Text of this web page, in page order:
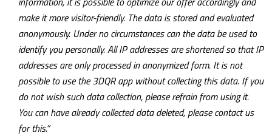
make it more visitor-friendly. The data is stored and evaluated
anonymously. Under no circumstances can the data be used to
identify you personally. All IP addresses are shortened so that IP
addresses are only processed in anonymized form. It is not
possible to use the 3DQR app without collecting this data. If you
do not wish such data collection, please refrain from using it.
You can have already collected data deleted, please contact us
for this.”